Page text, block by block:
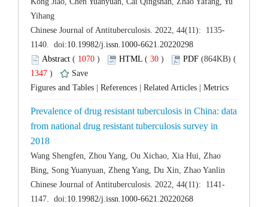
( ) 30 )
1347 )
Prevalence of drug resistant tuberculosis in China: data
from national drug resistant tuberculosis survey in
Wang Shengfen, Zhou Yang, Ou Xichao, Xia Hui, Zhao